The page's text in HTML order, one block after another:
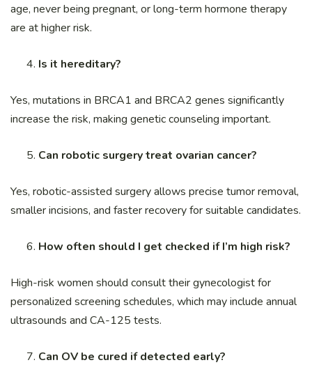
age, never being pregnant, or long-term hormone therapy
are at higher risk.
Is it hereditary?
Yes, mutations in BRCA1 and BRCA2 genes significantly
increase the risk, making genetic counseling important.
Can robotic surgery treat ovarian cancer?
Yes, robotic-assisted surgery allows precise tumor removal,
smaller incisions, and faster recovery for suitable candidates.
How often should I get checked if I’m high risk?
High-risk women should consult their gynecologist for
personalized screening schedules, which may include annual
ultrasounds and CA-125 tests.
Can OV be cured if detected early?